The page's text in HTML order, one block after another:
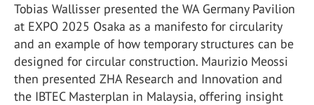
Tobias Wallisser presented the WA Germany Pavilion
at EXPO 2025 Osaka as a manifesto for circularity
and an example of how temporary structures can be
designed for circular construction. Maurizio Meossi
then presented ZHA Research and Innovation and
the IBTEC Masterplan in Malaysia, offering insight